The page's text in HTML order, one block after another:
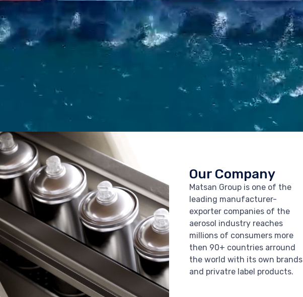
Our Company
Matsan Group is one of the
leading manufacturer-
exporter companies of the
aerosol industry reaches
millions of consumers more
then 90+ countries arround
the world with its own brands
and privatre label products.